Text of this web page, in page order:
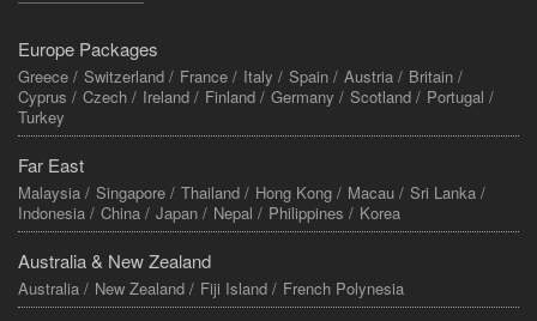
Europe Packages
Greece / Switzerland / France / Italy / Spain / Austria / Britain /
Cyprus / Czech / Ireland / Finland / Germany / Scotland / Portugal /
Turkey
Far East
Malaysia / Singapore / Thailand / Hong Kong / Macau / Sri Lanka /
Indonesia / China / Japan / Nepal / Philippines / Korea
Australia & New Zealand
Australia / New Zealand / Fiji Island / French Polynesia